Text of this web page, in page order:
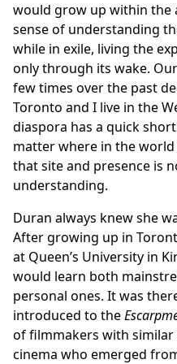
would grow up within the
sense of understanding
while in exile, living the
only through its wake.
few times over the past
Toronto and I live in the
diaspora has a quick
matter where in the world
that site and presence is
understanding.
Duran always knew she
After growing up in
at Queen’s University in
would learn both
personal ones. It was
introduced to the
of filmmakers with
cinema who emerged